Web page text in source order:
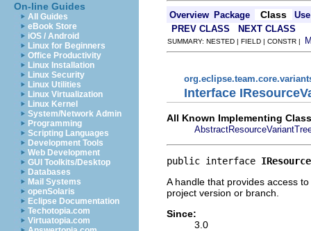
On-line Guides
All Guides
eBook Store
iOS / Android
Linux for Beginners
Office Productivity
Linux Installation
Linux Security
Linux Utilities
Linux Virtualization
Linux Kernel
System/Network Admin
Programming
Scripting Languages
Development Tools
Web Development
GUI Toolkits/Desktop
Databases
Mail Systems
openSolaris
Eclipse Documentation
Techotopia.com
Virtuatopia.com
Overview Package Class
Use
PREV CLASS
NEXT CLASS
SUMMARY: NESTED | FIELD | CONSTR |
Interface
All Known Implementing
public interface
A handle that provides access
project version or branch.
Since:
3.0